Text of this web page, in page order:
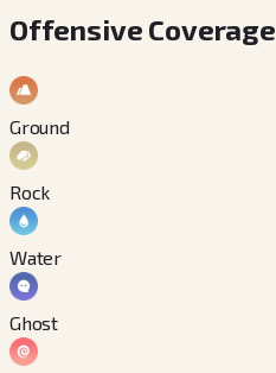
Offensive Coverage
Ground
Rock
Water
Ghost